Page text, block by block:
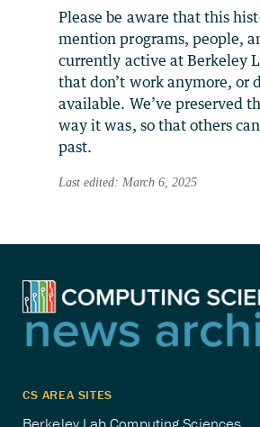
Please be aware that this
mention programs, people,
currently active at Berkeley
that don’t work anymore, or
available. We’ve preserved
way it was, so that others
past.
Last edited: March 6, 2025